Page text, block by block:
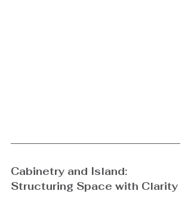
Cabinetry and Island:
Structuring Space with Clarity